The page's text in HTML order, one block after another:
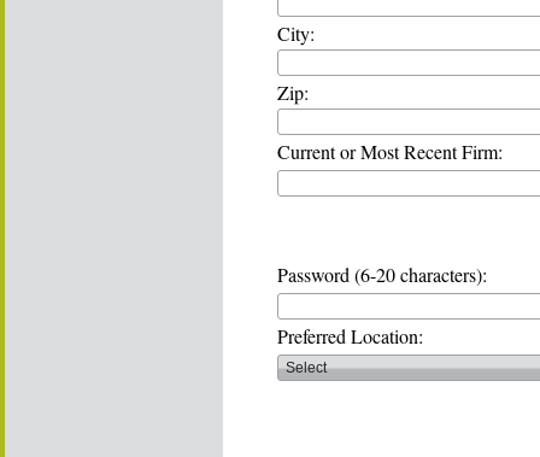
City:
Zip:
Current or Most Recent Firm:
Password (6-20 characters):
Preferred Location: